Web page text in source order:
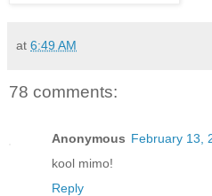
at 6:49 AM
78 comments:
Anonymous February 13,
kool mimo!
Reply